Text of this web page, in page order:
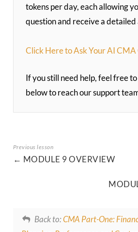
tokens per day, each allowing
question and receive a detailed
Click Here to Ask Your AI CMA
If you still need help, feel free
below to reach our support
MODULE 9 OVERVIEW
Back to:CMA Part-One: